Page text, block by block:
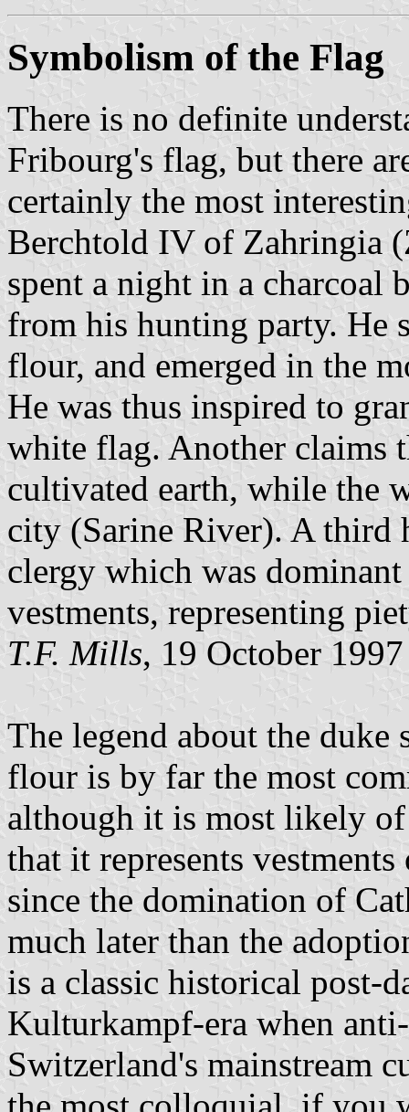
Symbolism of the Flag
There is no definite
Fribourg's flag, but there
certainly the most
Berchtold IV of Zahringia
spent a night in a charcoal
from his hunting party. He
flour, and emerged in the
He was thus inspired to
white flag. Another claims
cultivated earth, while the
city (Sarine River). A third
clergy which was
vestments, representing
T.F. Mills, 19 October 1997
The legend about the duke
flour is by far the most
although it is most likely
that it represents
since the domination of
much later than the
is a classic historical post-
Kulturkampf-era when
Switzerland's mainstream